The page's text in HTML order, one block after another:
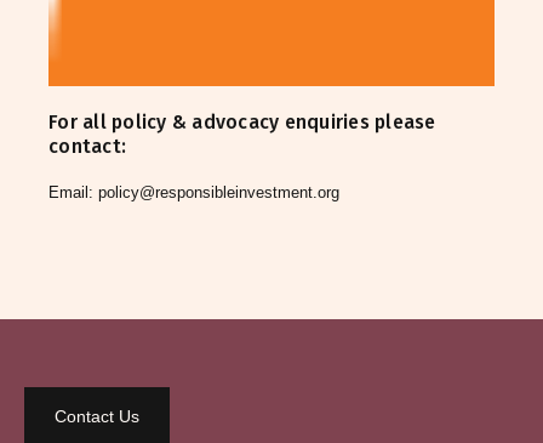
For all policy & advocacy enquiries please
contact:
Email: policy@responsibleinvestment.org
Contact Us